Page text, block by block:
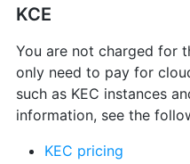
KCE
You are not charged for
only need to pay for
such as KEC instances
information, see the
KEC pricing